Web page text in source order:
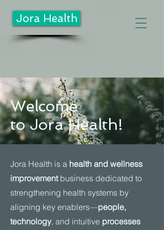
Jora Health
Welcome
to Jora Health!
Jora Health is a health and wellness
improvementbusiness dedicated to
strengthening health systems by
aligning key enablers—people,
technology, and intuitive processes